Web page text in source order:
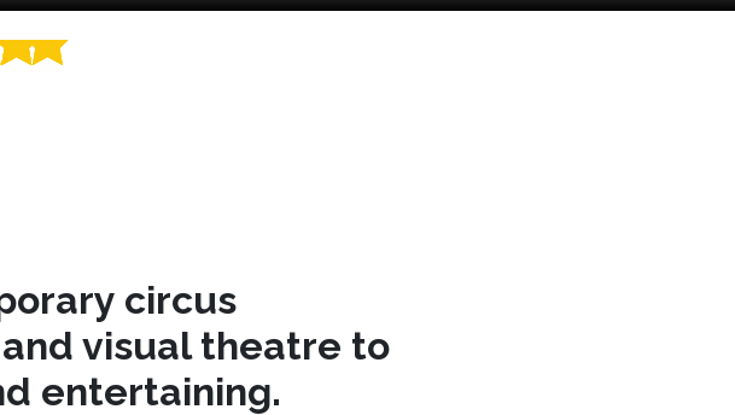
circus
visual theatre to
entertaining.